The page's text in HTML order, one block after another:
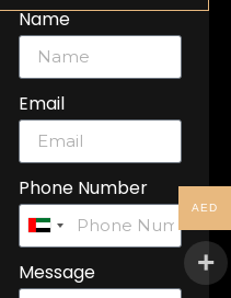
Name
Email
Phone Number
United
Emirates
Message
AED